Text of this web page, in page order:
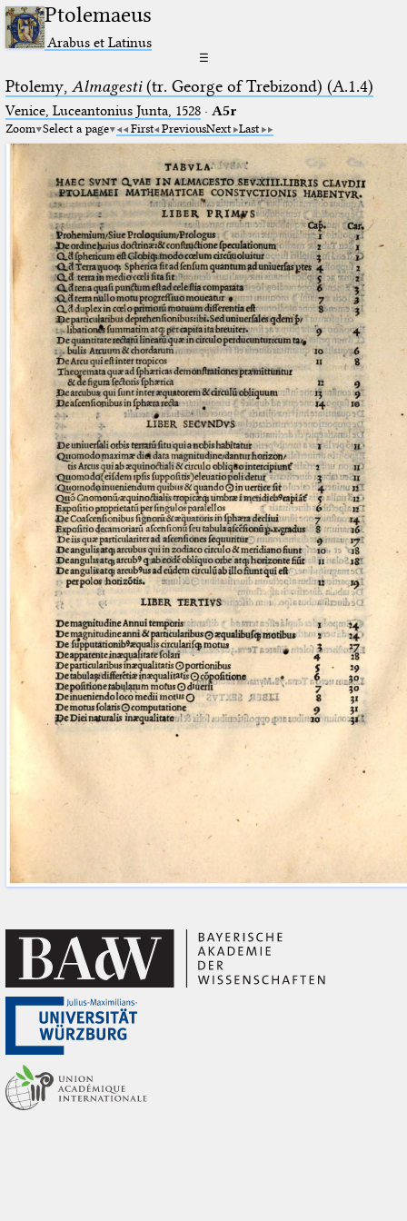
Ptolemaeus
Arabus et Latinus
☰
Ptolemy, Almagesti(tr. George of Trebizond) (A.1.4)
Venice, Luceantonius Junta, 1528· A5r
Zoom Select a page First PreviousNext Last